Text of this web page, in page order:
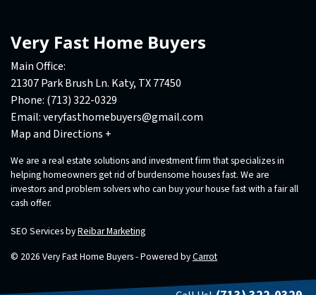
Very Fast Home Buyers
Main Office:
21307 Park Brush Ln. Katy, TX 77450
Phone: (713) 322-0329
Email:veryfasthomebuyers@gmail.com
Map and Directions +
We are a real estate solutions and investment firm that specializes in
helping homeowners get rid of burdensome houses fast. We are
investors and problem solvers who can buy your house fast with a fair all
cash offer.
SEO Services byReibar Marketing
© 2026 Very Fast Home Buyers - Powered byCarrot